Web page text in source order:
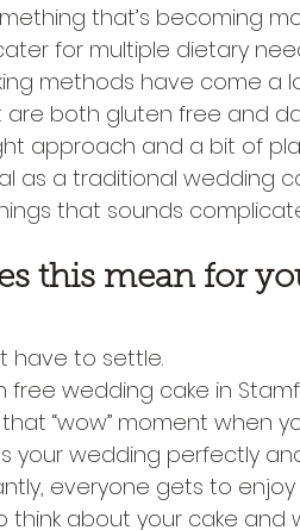
that’s becoming
for multiple dietary
methods have come a
both gluten free and
approach and a bit of
as a traditional wedding
that sounds
this mean for
have to settle.
free wedding cake in
“wow” moment when
your wedding perfectly
everyone gets to enjoy
think about your cake and